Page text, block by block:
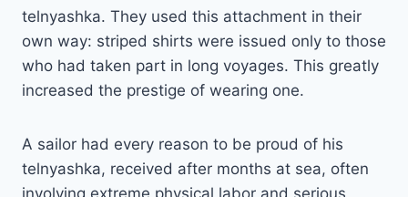
telnyashka. They used this attachment in their
own way: striped shirts were issued only to those
who had taken part in long voyages. This greatly
increased the prestige of wearing one.
A sailor had every reason to be proud of his
telnyashka, received after months at sea, often
involving extreme physical labor and serious